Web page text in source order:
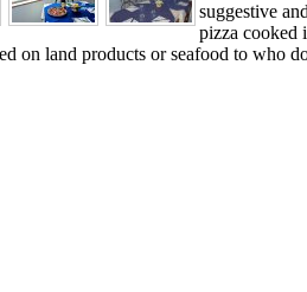
suggestive
pizza cooked
on land products or seafood to who